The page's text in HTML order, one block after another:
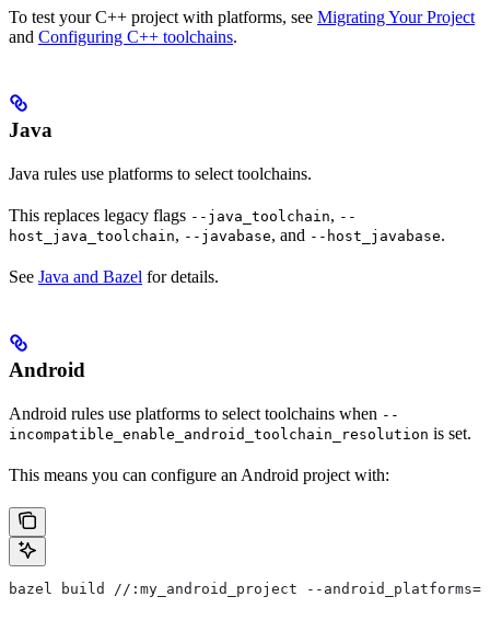
To test your C++ project with platforms, see Migrating Your Project
and Configuring C++ toolchains.
Java
Java rules use platforms to select toolchains.
This replaces legacy flags --java_toolchain, --
host_java_toolchain, --javabase, and --host_javabase.
See Java and Bazel for details.
Android
Android rules use platforms to select toolchains when --
incompatible_enable_android_toolchain_resolution is set.
This means you can configure an Android project with:
bazel build //:my_android_project --